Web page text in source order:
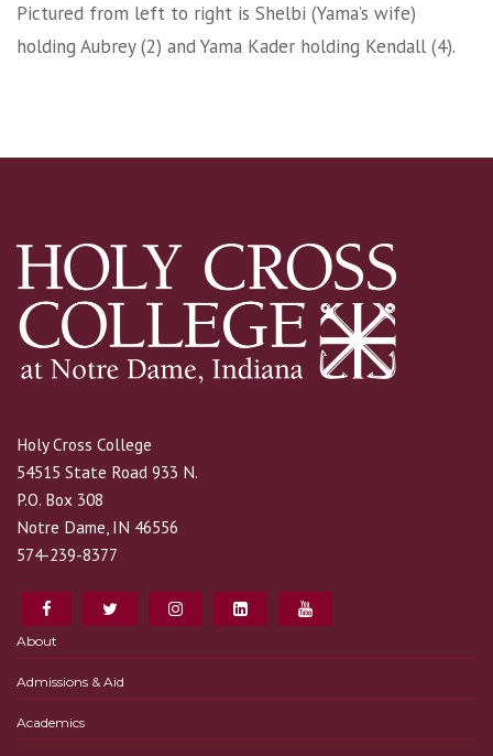
Pictured from left to right is Shelbi (Yama’s wife)
holding Aubrey (2) and Yama Kader holding Kendall (4).
Holy Cross College
54515 State Road 933 N.
P.O. Box 308
Notre Dame, IN 46556
574-239-8377
About
Admissions & Aid
Academics